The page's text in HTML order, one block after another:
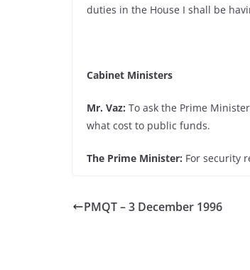
duties in the House I shall be
Cabinet Ministers
Mr. Vaz: To ask the Prime
what cost to public funds.
The Prime Minister: For security
PMQT – 3 December 1996